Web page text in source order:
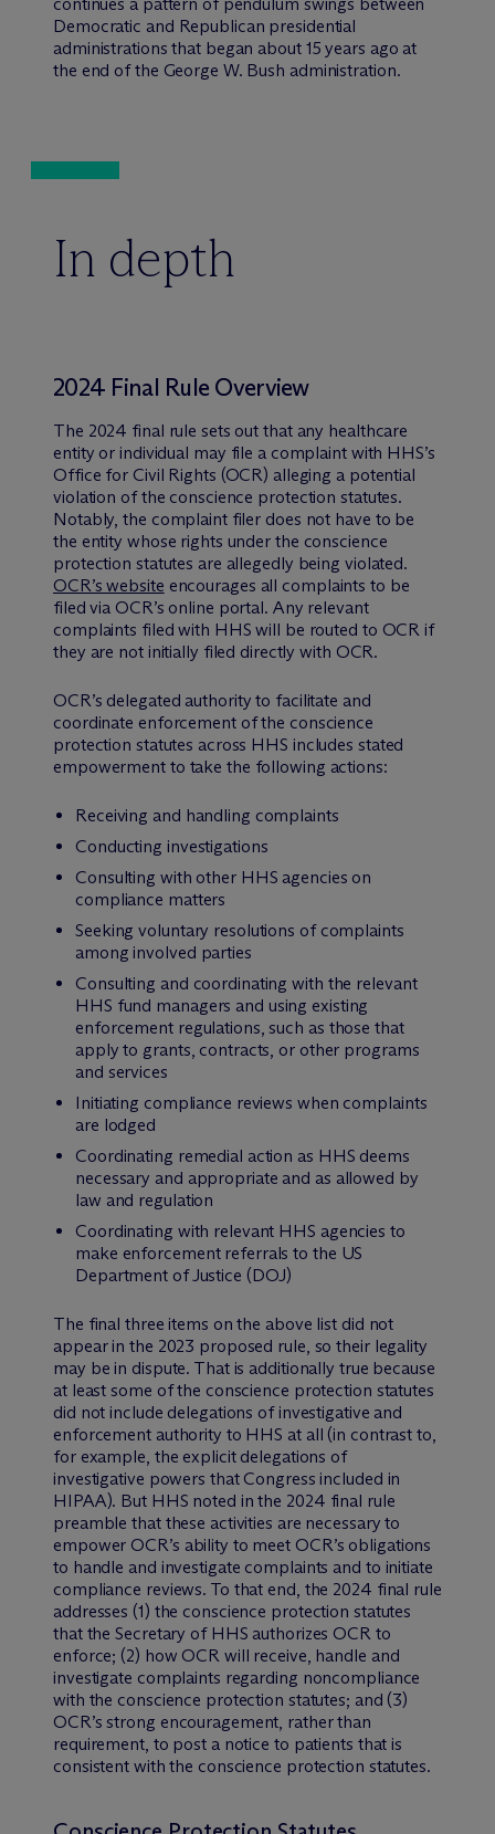
Democratic and Republican presidential
administrations that began about 15 years ago at
the end of the George W. Bush administration.
In depth
2024 Final Rule Overview
The 2024 final rule sets out that any healthcare
entity or individual may file a complaint with HHS’s
Office for Civil Rights (OCR) alleging a potential
violation of the conscience protection statutes.
Notably, the complaint filer does not have to be
the entity whose rights under the conscience
protection statutes are allegedly being violated.
OCR’s website encourages all complaints to be
filed via OCR’s online portal. Any relevant
complaints filed with HHS will be routed to OCR if
they are not initially filed directly with OCR.
OCR’s delegated authority to facilitate and
coordinate enforcement of the conscience
protection statutes across HHS includes stated
empowerment to take the following actions:
Receiving and handling complaints
Conducting investigations
Consulting with other HHS agencies on
compliance matters
Seeking voluntary resolutions of complaints
among involved parties
Consulting and coordinating with the relevant
HHS fund managers and using existing
enforcement regulations, such as those that
apply to grants, contracts, or other programs
and services
Initiating compliance reviews when complaints
are lodged
Coordinating remedial action as HHS deems
necessary and appropriate and as allowed by
law and regulation
Coordinating with relevant HHS agencies to
make enforcement referrals to the US
Department of Justice (DOJ)
The final three items on the above list did not
appear in the 2023 proposed rule, so their legality
may be in dispute. That is additionally true because
at least some of the conscience protection statutes
did not include delegations of investigative and
enforcement authority to HHS at all (in contrast to,
for example, the explicit delegations of
investigative powers that Congress included in
HIPAA). But HHS noted in the 2024 final rule
preamble that these activities are necessary to
empower OCR’s ability to meet OCR’s obligations
to handle and investigate complaints and to initiate
compliance reviews. To that end, the 2024 final rule
addresses (1) the conscience protection statutes
that the Secretary of HHS authorizes OCR to
enforce; (2) how OCR will receive, handle and
investigate complaints regarding noncompliance
with the conscience protection statutes; and (3)
OCR’s strong encouragement, rather than
requirement, to post a notice to patients that is
consistent with the conscience protection statutes.